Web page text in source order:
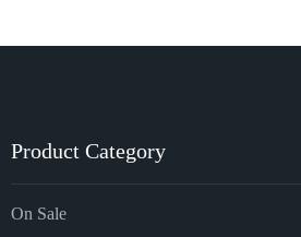
Product Category
On Sale